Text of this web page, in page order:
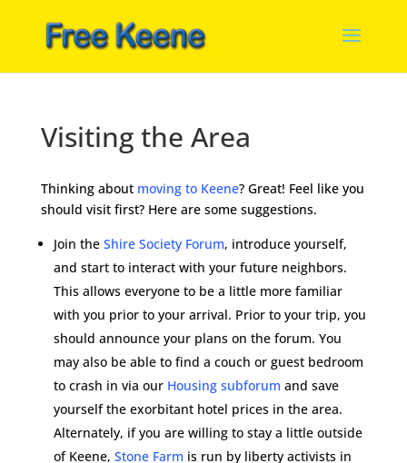
Visiting the Area
Thinking about moving to Keene? Great! Feel like you
should visit first? Here are some suggestions.
Join the Shire Society Forum, introduce yourself,
and start to interact with your future neighbors.
This allows everyone to be a little more familiar
with you prior to your arrival. Prior to your trip, you
should announce your plans on the forum. You
may also be able to find a couch or guest bedroom
to crash in via our Housing subforum and save
yourself the exorbitant hotel prices in the area.
Alternately, if you are willing to stay a little outside
of Keene, Stone Farm is run by liberty activists in